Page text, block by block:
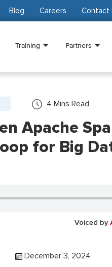
Blog Careers Contact
Training Partners
4 Mins Read
Apache
for Big
Voiced by
December 3, 2024